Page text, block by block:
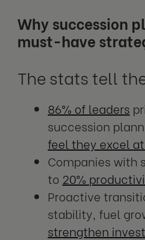
Why succession
must-have
The stats tell
86% of leaders
succession
feel they excel
Companies with
to 20%
Proactive
stability, fuel
strengthen